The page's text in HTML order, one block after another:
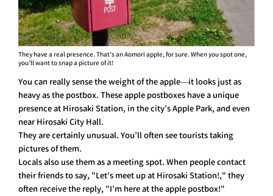
They have a real presence. That’s an Aomori apple, for sure. When you spot one,
you’ll want to snap a picture of it!
You can really sense the weight of the apple—it looks just as
heavy as the postbox. These apple postboxes have a unique
presence at Hirosaki Station, in the city’s Apple Park, and even
near Hirosaki City Hall.
They are certainly unusual. You’ll often see tourists taking
pictures of them.
Locals also use them as a meeting spot. When people contact
their friends to say, "Let's meet up at Hirosaki Station!," they
often receive the reply, "I’m here at the apple postbox!"